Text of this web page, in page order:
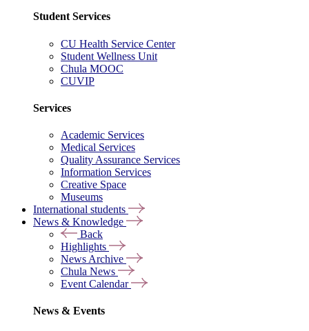
Student Services
CU Health Service Center
Student Wellness Unit
Chula MOOC
CUVIP
Services
Academic Services
Medical Services
Quality Assurance Services
Information Services
Creative Space
Museums
International students
News & Knowledge
Back
Highlights
News Archive
Chula News
Event Calendar
News & Events